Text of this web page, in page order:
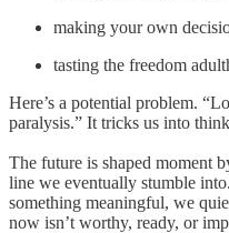
making your own
tasting the freedom
Here’s a potential problem.
paralysis.” It tricks us into
The future is shaped moment
line we eventually stumble
something meaningful, we
now isn’t worthy, ready, or